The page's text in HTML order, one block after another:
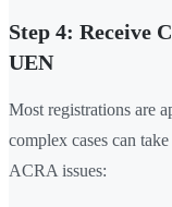
Step 4: Receive
UEN
Most registrations are
complex cases can
ACRA issues: